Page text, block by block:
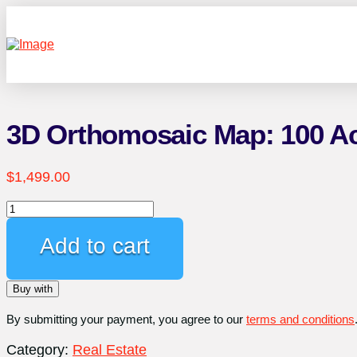
3D Orthomosaic Map: 100
$1,499.00
3D
Orthomosaic
Acres
quantity
Add to cart
Buy with
By submitting your payment, you agree to our terms and conditions.
Category: Real Estate